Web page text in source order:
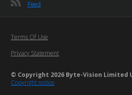
Feed
© Copyright 2026 Byte-Vision Limited
Copyright notice
Terms Of Use
Privacy Statement